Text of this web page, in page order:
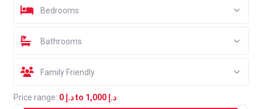
Bedrooms
Bathrooms
Family Friendly
Price range: د.إ 0 to د.إ 1,000